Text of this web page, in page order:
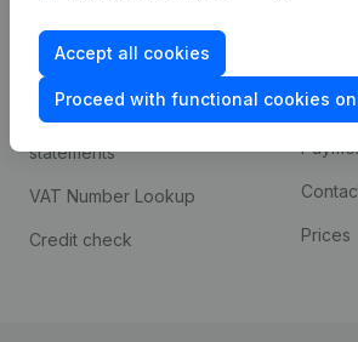
Accept all cookies
Proceed with functional cookies
Compliance & fraud
prevention
Consult financial
statements
VAT Number Lookup
Credit check Prices